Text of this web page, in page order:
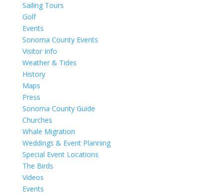
Sailing Tours
Golf
Events
Sonoma County Events
Visitor Info
Weather & Tides
History
Maps
Press
Sonoma County Guide
Churches
Whale Migration
Weddings & Event Planning
Special Event Locations
The Birds
Videos
Events